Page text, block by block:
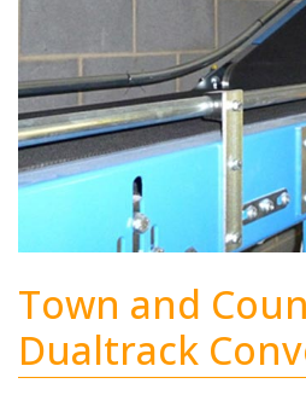
Town and
Dualtrack